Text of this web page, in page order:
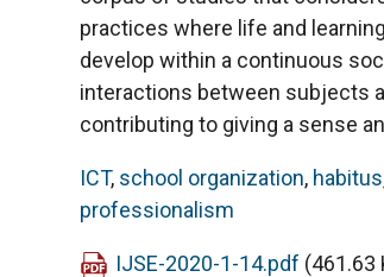
practices where life and
develop within a continuous
interactions between subjects
contributing to giving a sense
ICT, school organization, habitus
professionalism
IJSE-2020-1-14.pdf (461.63